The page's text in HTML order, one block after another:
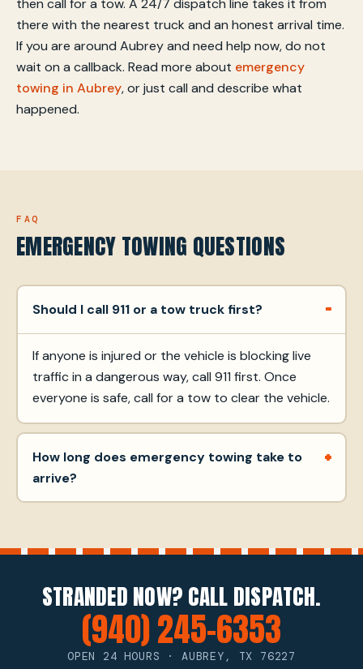
then call for a tow. A 24/7 dispatch line takes it from
there with the nearest truck and an honest arrival time.
If you are around Aubrey and need help now, do not
wait on a callback. Read more about emergency
towing in Aubrey, or just call and describe what
happened.
FAQ
EMERGENCY TOWING QUESTIONS
Should I call 911 or a tow truck first?
If anyone is injured or the vehicle is blocking live
traffic in a dangerous way, call 911 first. Once
everyone is safe, call for a tow to clear the vehicle.
How long does emergency towing take to
arrive?
STRANDED NOW? CALL DISPATCH.
(940) 245-6353
OPEN 24 HOURS · AUBREY, TX 76227